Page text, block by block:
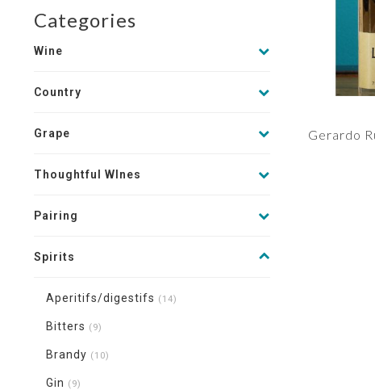
Categories
Wine
Country
Grape
Thoughtful WInes
Pairing
Spirits
Aperitifs/digestifs (14)
Bitters (9)
Brandy (10)
Gin (9)
Gerardo